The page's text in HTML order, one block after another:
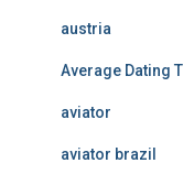
austria
Average Dating
aviator
aviator brazil